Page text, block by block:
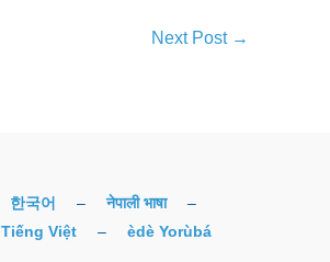
Next Post →
한국어 – नेपाली भाषा
–
Tiếng Việt – èdè Yorùbá